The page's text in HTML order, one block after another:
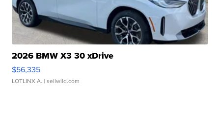
2026 BMW X3 30 xDrive
$56,335
LOTLINX A. | sellwild.com